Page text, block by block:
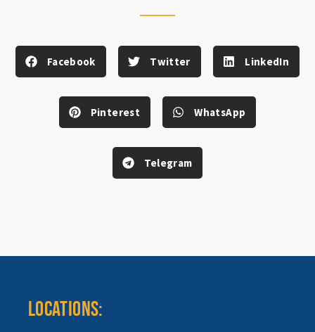
Facebook Twitter LinkedIn
Pinterest WhatsApp
Telegram
LOCATIONS: